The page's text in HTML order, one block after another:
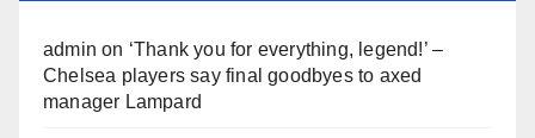
admin on ‘Thank you for everything, legend!’ –
Chelsea players say final goodbyes to axed
manager Lampard